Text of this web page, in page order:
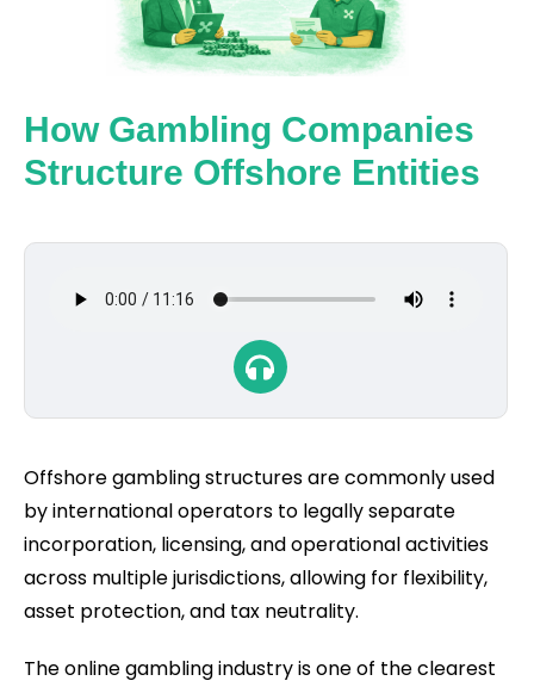
How Gambling Companies
Structure Offshore Entities
Offshore gambling structures are commonly used
by international operators to legally separate
incorporation, licensing, and operational activities
across multiple jurisdictions, allowing for flexibility,
asset protection, and tax neutrality.
The online gambling industry is one of the clearest